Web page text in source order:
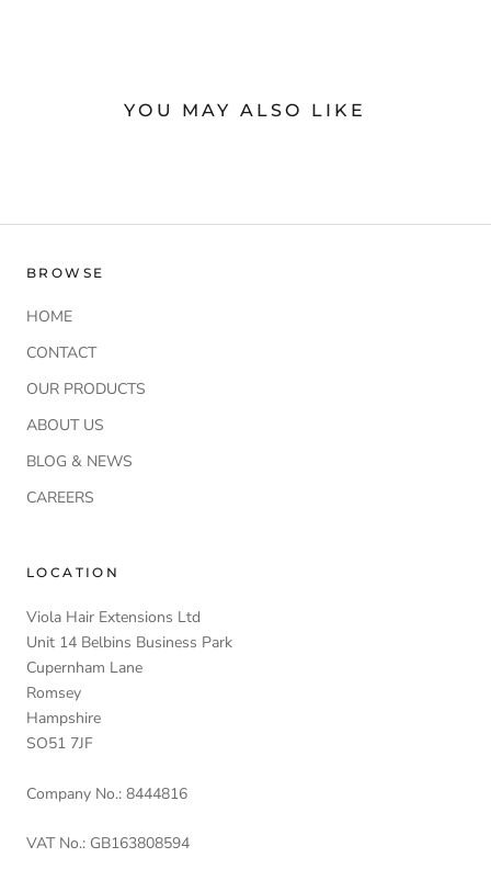
YOU MAY ALSO LIKE
BROWSE
HOME
CONTACT
OUR PRODUCTS
ABOUT US
BLOG & NEWS
CAREERS
LOCATION
Viola Hair Extensions Ltd
Unit 14 Belbins Business Park
Cupernham Lane
Romsey
Hampshire
SO51 7JF
Company No.: 8444816
VAT No.: GB163808594